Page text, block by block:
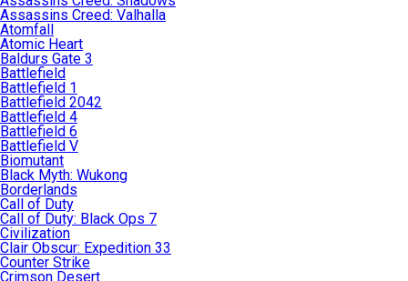
Assassins Creed: Valhalla
Atomfall
Atomic Heart
Baldurs Gate 3
Battlefield
Battlefield 1
Battlefield 2042
Battlefield 4
Battlefield 6
Battlefield V
Biomutant
Black Myth: Wukong
Borderlands
Call of Duty
Call of Duty: Black Ops 7
Civilization
Clair Obscur: Expedition 33
Counter Strike
Crimson Desert